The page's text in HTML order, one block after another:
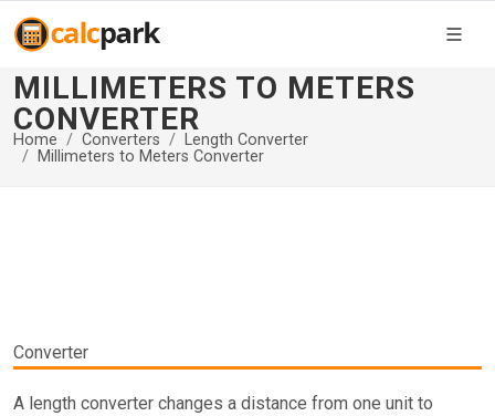
MILLIMETERS TO METERS
CONVERTER
Home Converters
Length Converter
Millimeters to Meters Converter
Converter
A length converter changes a distance from one unit to